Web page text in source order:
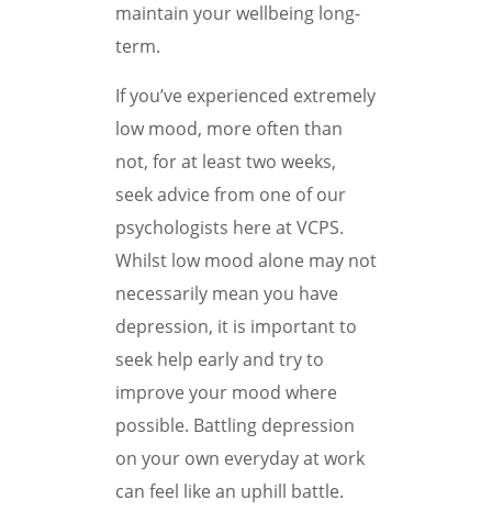
maintain your wellbeing long-
term.
If you’ve experienced extremely
low mood, more often than
not, for at least two weeks,
seek advice from one of our
psychologists here at VCPS.
Whilst low mood alone may not
necessarily mean you have
depression, it is important to
seek help early and try to
improve your mood where
possible. Battling depression
on your own everyday at work
can feel like an uphill battle.